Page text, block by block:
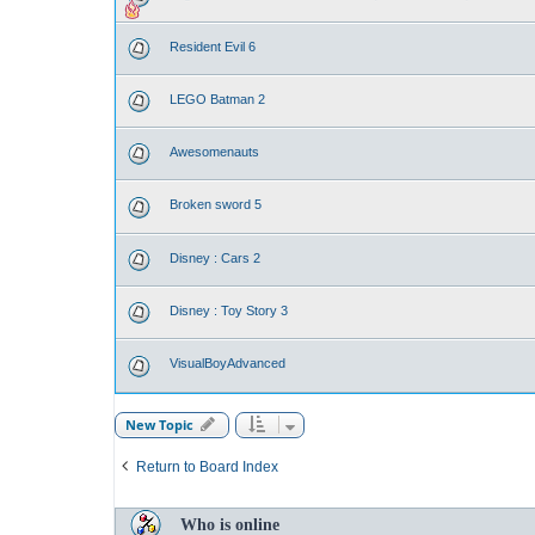
Resident Evil 6
LEGO Batman 2
Awesomenauts
Broken sword 5
Disney : Cars 2
Disney : Toy Story 3
VisualBoyAdvanced
New Topic
Return to Board Index
Who is online